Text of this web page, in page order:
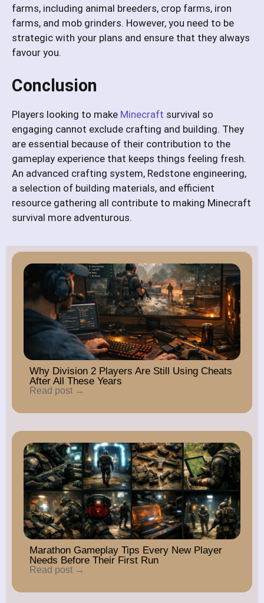
Why Division 2 Players Are Still Using Cheats
After All These Years
Read post →
Marathon Gameplay Tips Every New Player
Needs Before Their First Run
Read post →
farms, including animal breeders, crop farms, iron
farms, and mob grinders. However, you need to be
strategic with your plans and ensure that they always
favour you.
Conclusion
Players looking to make Minecraft survival so
engaging cannot exclude crafting and building. They
are essential because of their contribution to the
gameplay experience that keeps things feeling fresh.
An advanced crafting system, Redstone engineering,
a selection of building materials, and efficient
resource gathering all contribute to making Minecraft
survival more adventurous.